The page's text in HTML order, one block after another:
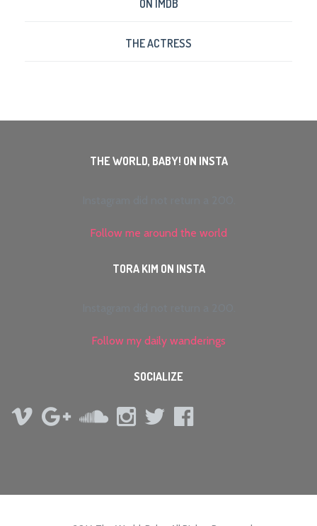
ON IMDB
THE ACTRESS
THE WORLD, BABY! ON INSTA
Follow me around the world
TORA KIM ON INSTA
Follow my daily wanderings
SOCIALIZE